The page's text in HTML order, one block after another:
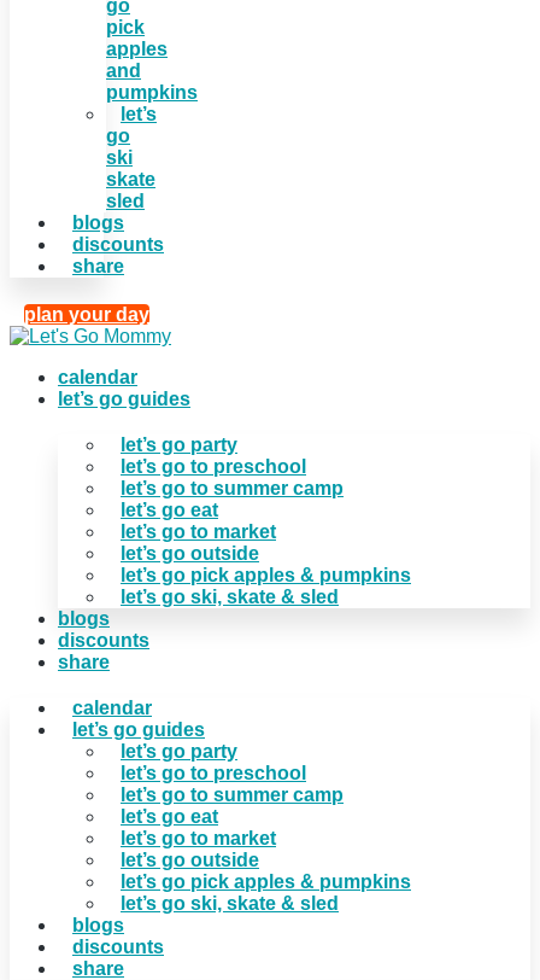
go
pick
apples
and
pumpkins
let’s
go
ski
skate
sled
blogs
discounts
share
plan your day
calendar
let’s go guides
let’s go party
let’s go to preschool
let’s go to summer camp
let’s go eat
let’s go to market
let’s go outside
let’s go pick apples & pumpkins
let’s go ski, skate & sled
blogs
discounts
share
calendar
let’s go guides
let’s go party
let’s go to preschool
let’s go to summer camp
let’s go eat
let’s go to market
let’s go outside
let’s go pick apples & pumpkins
let’s go ski, skate & sled
blogs
discounts
share